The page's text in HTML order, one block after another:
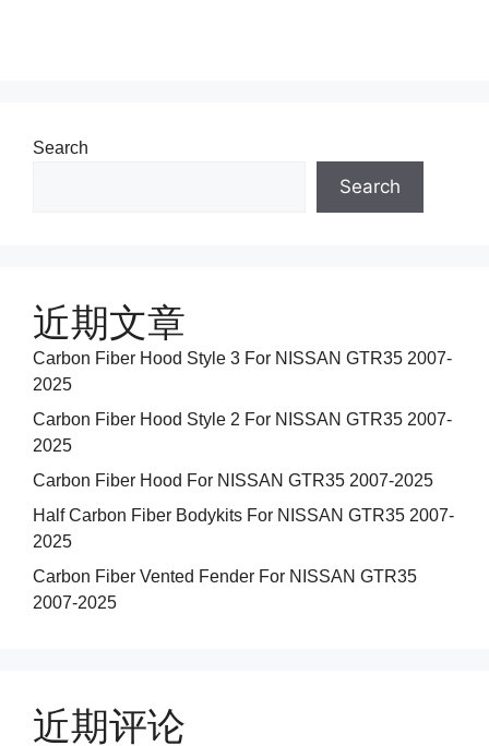
Search
Search
近期文章
Carbon Fiber Hood Style 3 For NISSAN GTR35 2007-
2025
Carbon Fiber Hood Style 2 For NISSAN GTR35 2007-
2025
Carbon Fiber Hood For NISSAN GTR35 2007-2025
Half Carbon Fiber Bodykits For NISSAN GTR35 2007-
2025
Carbon Fiber Vented Fender For NISSAN GTR35
2007-2025
近期评论